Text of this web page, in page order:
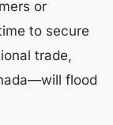
or
to secure
trade,
flood